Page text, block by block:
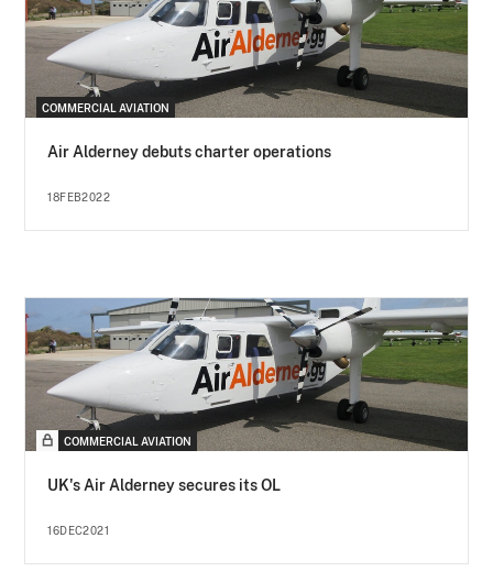
COMMERCIAL AVIATION
Air Alderney debuts charter operations
18FEB2022
COMMERCIAL AVIATION
UK's Air Alderney secures its OL
16DEC2021